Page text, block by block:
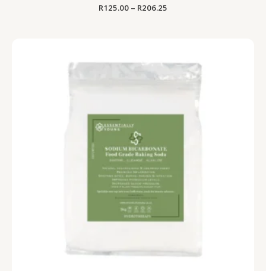
R125.00 – R206.25